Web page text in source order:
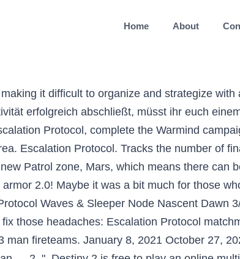
Home About
on hive rift and continue to kill enemies until the boss spawns. Thanks Escalation Protocol is a player-initiated public activity featured in Destiny 2: Warmind.. Guardians can initiate an Escalation Protocol by interacting with a node that causes a tower to rise up out of the ground. I am here now. At first glance, Escalation Protocols bear some resemblance to past Destiny co-op experiments like Court of Oryx, Prison of Elders, and Archon’s Forge, offering players who prefer the game’s PvE (player vs. environment) gameplay another challenge to test … The special rewards for completing the event are the weapons you can get: IKELOS SHOTGUN: Ikelos_SG_V1.0.1 IKELOS SNIPER RIFLE: Ikelos_SR_V1.0.1 Escalation Protocol. Escalation Protocol Tips and Tricks in Destiny 2: Warmind. With the launch of Beyond Light on November 10, 2020, more than half the content of the game will be removed and put into the Destiny Content Vault (DCV). Seit dem Start des Kriegsgeist-DLC für Destiny 2 werden zunehmend Stimmen laut, die größere Teams und Matchmaking für das Escalation Protocol fordern. We are probably just a few hours away from finishing up donations for Empyrean Foundation, with the final goal being to hit 9.7777777 billion in the end. Fight through seven waves of enemies to earn unique weapons and armor. The front of the Ogre is immune to any type of damage, and the only possible way to harm Damkath is to damage the pulsating sac on its backside. Destiny 2: How the Escalation Protocol Event Works. Escalation Protocol is the new public event in Destiny 2. Damkath is one of the final Wave 7 bosses at the end of Escalation Protocol.It and several other adds, mainly Dread Unhallowed enemies, will spawn Shriekers that should be destroyed first. But as far as EP goes, what are your thoughts on those players who seem like they messed i For Destiny 2 on the PlayStation 4, a GameFAQs message board topic titled "How do I find a group for escalation protocol? Escalation Protocol ist der neue Modus, der mit Destiny 2 - Warmind eingeführt wird. Das Eskalationsprotokoll (engl. It was added in the Warmind DLC, and it’s a sort of horde mode. You’ll have to defeat several waves of enemies and a handful of bosses, and you’ll be rewarded with three chests. Think you’re ready for Escalation Protocol? Mars has an activity unique to the destination called Escalation Protocol. Zahlreiche Fans … Contents. ESCALATION PROTOCOL SEVEN WAVE CLEAR DESCRIPTION. As with many things in Destiny 2, the Escalation Protocol armor is about to become unavailable for the foreseeable future, maybe forever. Escalation Protocol) ist eine durch Spieler eingeleitete Aktivität in Destiny 2, die man mit der Kriegsgeist Erweiterung nur auf den Mars findet. If you've been trying to knock out the Destiny 2 Community Challenge that Bungie has set in the leadup to Shadowkeep's release, then you're probably already sick to death of Escalation Protocol: the event where you slaughter the Hives in droves, rinse, and repeat. The new mode, found exclusively in the new Mars map included in the Destiny 2: Warmind DLC pits a pack of players against an endless horde of … WANTED: Destiny 2: Warmind Strikes requires you to defeat wanted enemies in each of these strikes; you’ll know the enemies have spawned when the message “A WANTED enemy has begun to escape!” appears